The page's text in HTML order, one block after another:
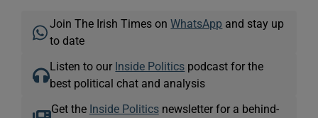
Join The Irish Times onWhatsApp and stay up
to date
Listen to our Inside Politics podcast for the
best political chat and analysis
Get the Inside Politicsnewsletter for a behind-